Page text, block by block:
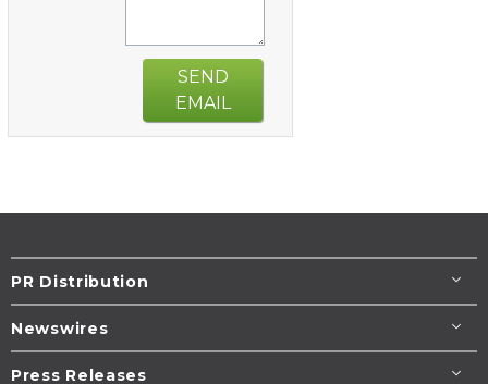
SEND
EMAIL
PR Distribution
Newswires
Press Releases